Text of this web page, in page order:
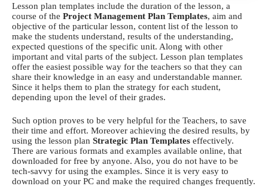
Lesson plan templates include the duration of the lesson, a
course of the Project Management Plan Templates, aim and
objective of the particular lesson, content list of the lesson to
make the students understand, results of the understanding,
expected questions of the specific unit. Along with other
important and vital parts of the subject. Lesson plan templates
offer the easiest possible way for the teachers so that they can
share their knowledge in an easy and understandable manner.
Since it helps them to plan the strategy for each student,
depending upon the level of their grades.
Such option proves to be very helpful for the Teachers, to save
their time and effort. Moreover achieving the desired results, by
using the lesson plan Strategic Plan Templates effectively.
There are various formats and examples available online, that
downloaded for free by anyone. Also, you do not have to be
tech-savvy for using the examples. Since it is very easy to
download on your PC and make the required changes frequently.